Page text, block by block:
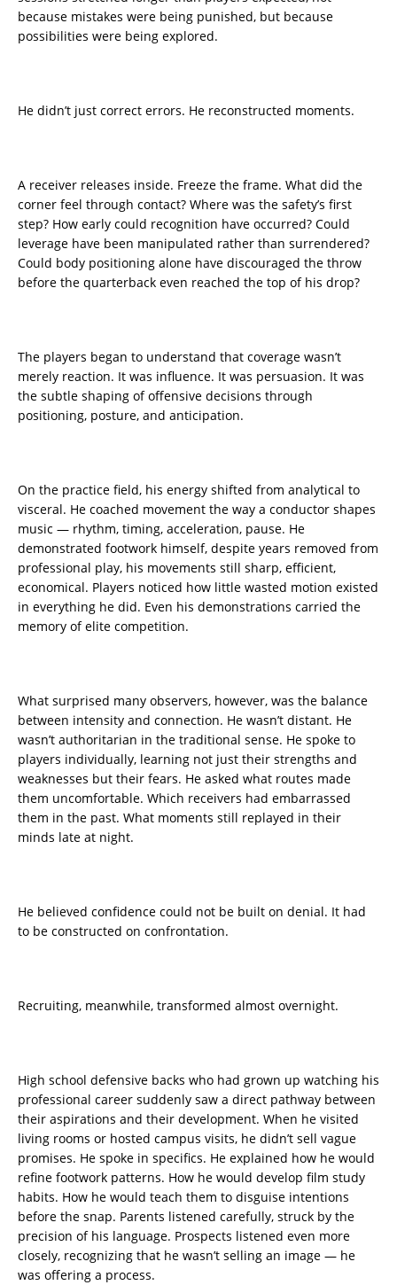
because mistakes were being punished, but because
possibilities were being explored.
He didn’t just correct errors. He reconstructed moments.
A receiver releases inside. Freeze the frame. What did the
corner feel through contact? Where was the safety’s first
step? How early could recognition have occurred? Could
leverage have been manipulated rather than surrendered?
Could body positioning alone have discouraged the throw
before the quarterback even reached the top of his drop?
The players began to understand that coverage wasn’t
merely reaction. It was influence. It was persuasion. It was
the subtle shaping of offensive decisions through
positioning, posture, and anticipation.
On the practice field, his energy shifted from analytical to
visceral. He coached movement the way a conductor shapes
music — rhythm, timing, acceleration, pause. He
demonstrated footwork himself, despite years removed from
professional play, his movements still sharp, efficient,
economical. Players noticed how little wasted motion existed
in everything he did. Even his demonstrations carried the
memory of elite competition.
What surprised many observers, however, was the balance
between intensity and connection. He wasn’t distant. He
wasn’t authoritarian in the traditional sense. He spoke to
players individually, learning not just their strengths and
weaknesses but their fears. He asked what routes made
them uncomfortable. Which receivers had embarrassed
them in the past. What moments still replayed in their
minds late at night.
He believed confidence could not be built on denial. It had
to be constructed on confrontation.
Recruiting, meanwhile, transformed almost overnight.
High school defensive backs who had grown up watching his
professional career suddenly saw a direct pathway between
their aspirations and their development. When he visited
living rooms or hosted campus visits, he didn’t sell vague
promises. He spoke in specifics. He explained how he would
refine footwork patterns. How he would develop film study
habits. How he would teach them to disguise intentions
before the snap. Parents listened carefully, struck by the
precision of his language. Prospects listened even more
closely, recognizing that he wasn’t selling an image — he
was offering a process.